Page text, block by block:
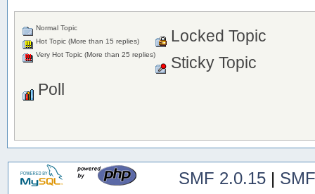
Normal Topic
Hot Topic (More than 15 replies)
Very Hot Topic (More than 25 replies)
Locked Topic
Sticky Topic
Poll
SMF 2.0.15|